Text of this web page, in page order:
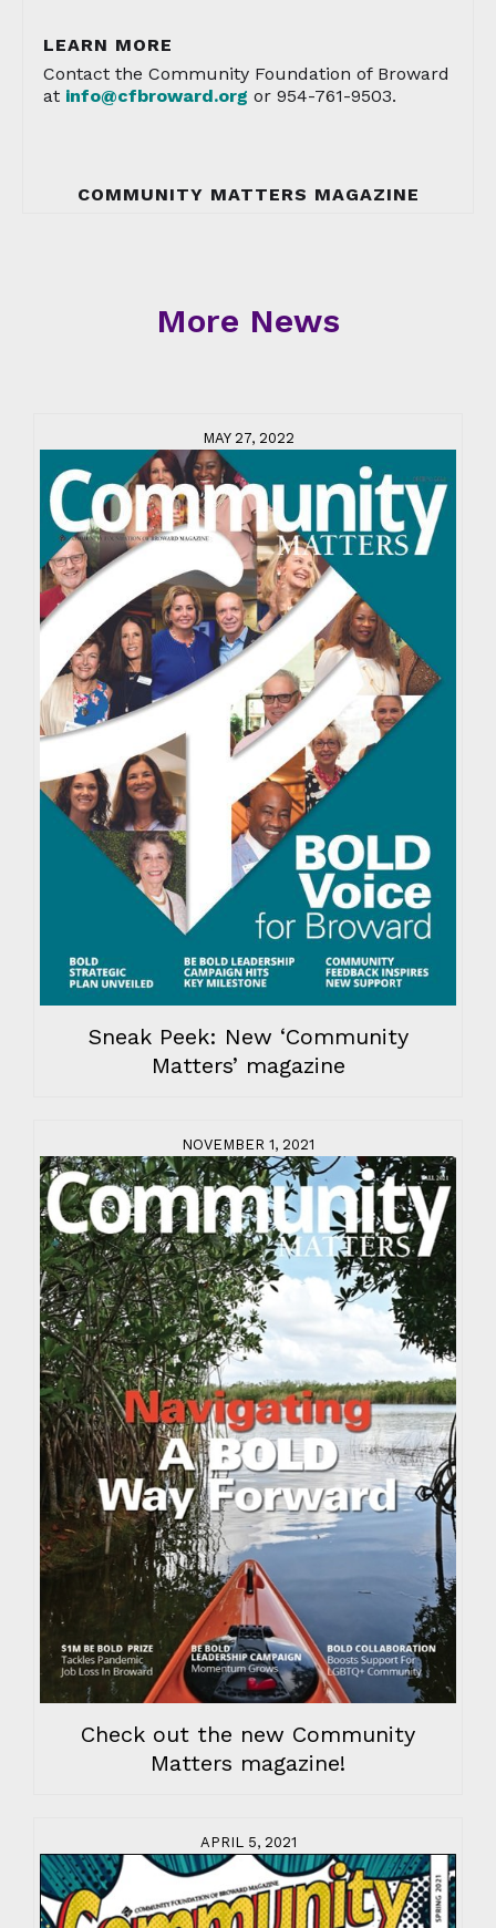
LEARN MORE
Contact the Community Foundation of Broward
at info@cfbroward.org or 954-761-9503.
COMMUNITY MATTERS MAGAZINE
More News
MAY 27, 2022
Sneak Peek: New ‘Community
Matters’ magazine
NOVEMBER 1, 2021
Check out the new Community
Matters magazine!
APRIL 5, 2021